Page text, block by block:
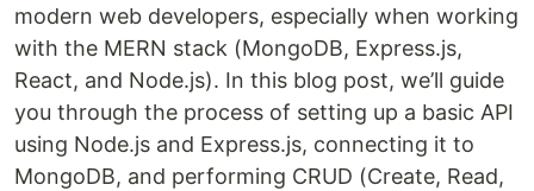
modern web developers, especially when working
with the MERN stack (MongoDB, Express.js,
React, and Node.js). In this blog post, we’ll guide
you through the process of setting up a basic API
using Node.js and Express.js, connecting it to
MongoDB, and performing CRUD (Create, Read,